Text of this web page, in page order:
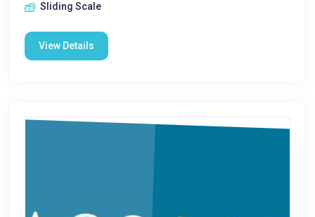
Sliding Scale
View Details